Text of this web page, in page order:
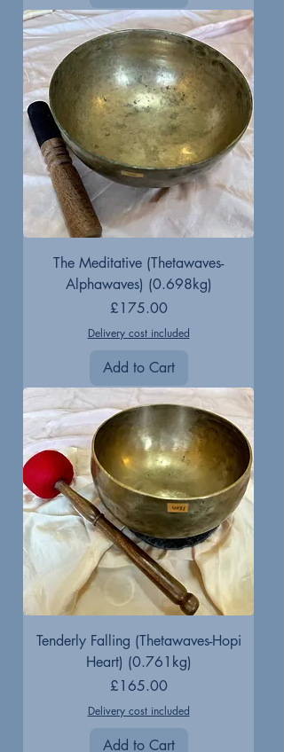
The Meditative (Thetawaves-
Alphawaves) (0.698kg)
Price
£175.00
Delivery cost included
Add to Cart
Tenderly Falling (Thetawaves-Hopi
Heart) (0.761kg)
Price
£165.00
Delivery cost included
Add to Cart